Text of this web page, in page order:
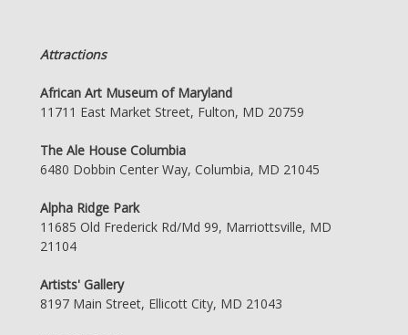
Attractions
African Art Museum of Maryland
11711 East Market Street, Fulton, MD 20759
The Ale House Columbia
6480 Dobbin Center Way, Columbia, MD 21045
Alpha Ridge Park
11685 Old Frederick Rd/Md 99, Marriottsville, MD
21104
Artists' Gallery
8197 Main Street, Ellicott City, MD 21043